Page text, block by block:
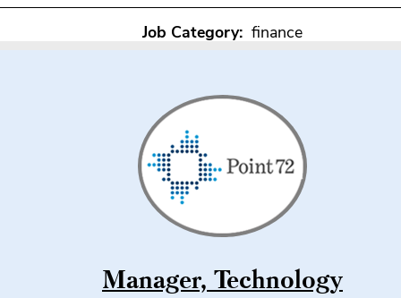
Job Category: finance
Manager, Technology